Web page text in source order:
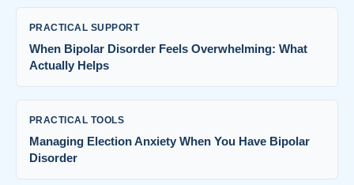
PRACTICAL SUPPORT
When Bipolar Disorder Feels Overwhelming: What
Actually Helps
PRACTICAL TOOLS
Managing Election Anxiety When You Have Bipolar
Disorder